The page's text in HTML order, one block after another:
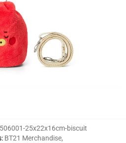
25x22x16cm-biscuit
: BT21 Merchandise,